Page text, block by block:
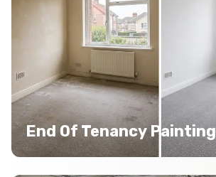
End Of Tenancy Painting